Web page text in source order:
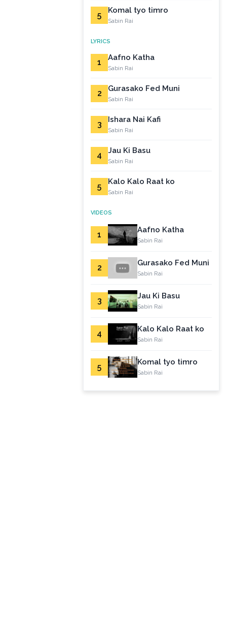
5 Komal tyo timro
Sabin Rai
LYRICS
1 Aafno Katha
Sabin Rai
2 Gurasako Fed Muni
Sabin Rai
3 Ishara Nai Kafi
Sabin Rai
4 Jau Ki Basu
Sabin Rai
5 Kalo Kalo Raat ko
Sabin Rai
VIDEOS
1 Aafno Katha
Sabin Rai
2 Gurasako Fed Muni
Sabin Rai
3 Jau Ki Basu
Sabin Rai
4 Kalo Kalo Raat ko
Sabin Rai
5 Komal tyo timro
Sabin Rai